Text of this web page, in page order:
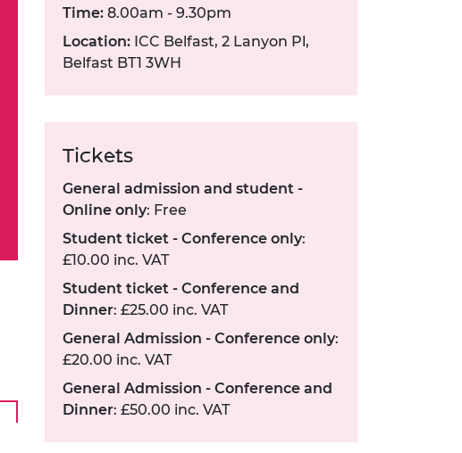
Time: 8.00am - 9.30pm
Location: ICC Belfast, 2 Lanyon Pl,
Belfast BT1 3WH
Tickets
General admission and student -
Online only: Free
Student ticket - Conference only:
£10.00 inc. VAT
Student ticket - Conference and
Dinner: £25.00 inc. VAT
General Admission - Conference only:
£20.00 inc. VAT
General Admission - Conference and
Dinner: £50.00 inc. VAT